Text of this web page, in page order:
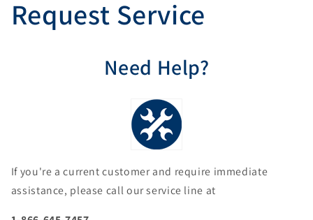
Request Service
Need Help?
If you're a current customer and require immediate
assistance, please call our service line at